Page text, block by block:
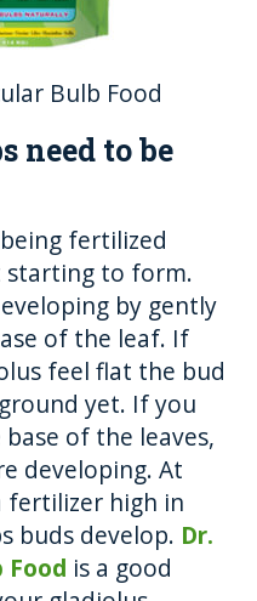
Bulb Food
need to be
fertilized
starting to form.
by gently
of the leaf. If
feel flat the bud
yet. If you
of the leaves,
developing. At
fertilizer high in
buds develop. Dr.
Food is a good